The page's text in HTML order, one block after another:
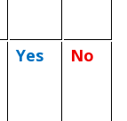
Yes No